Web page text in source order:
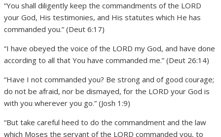
“You shall diligently keep the commandments of the LORD
your God, His testimonies, and His statutes which He has
commanded you.” (Deut 6:17)
“I have obeyed the voice of the LORD my God, and have done
according to all that You have commanded me.” (Deut 26:14)
“Have I not commanded you? Be strong and of good courage;
do not be afraid, nor be dismayed, for the LORD your God is
with you wherever you go.” (Josh 1:9)
“But take careful heed to do the commandment and the law
which Moses the servant of the LORD commanded you, to